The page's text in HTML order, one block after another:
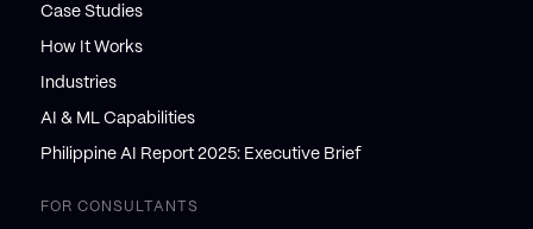
Case Studies
How It Works
Industries
AI & ML Capabilities
Philippine AI Report 2025: Executive Brief
FOR CONSULTANTS